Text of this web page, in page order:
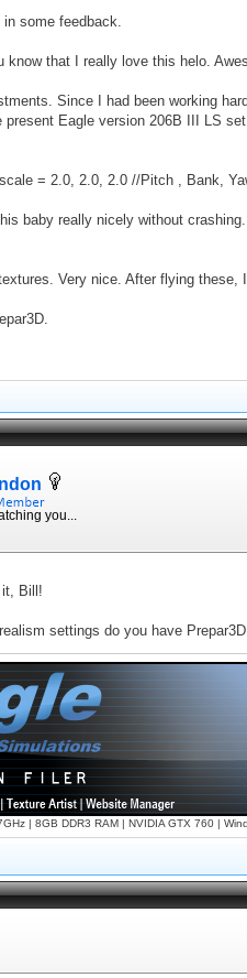
in some feedback.
know that I really love this helo.
Since I had been working
present Eagle version 206B III LS
= 2.0, 2.0, 2.0 //Pitch , Bank,
baby really nicely without
Very nice. After flying
you...
it, Bill!
settings do you have
| 8GB DDR3 RAM | NVIDIA GTX 760 |